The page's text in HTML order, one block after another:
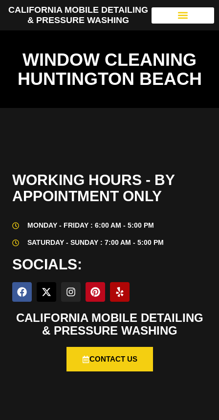
CALIFORNIA MOBILE DETAILING
& PRESSURE WASHING
WINDOW CLEANING
HUNTINGTON BEACH
WORKING HOURS - BY
APPOINTMENT ONLY
MONDAY - FRIDAY : 6:00 AM - 5:00 PM
SATURDAY - SUNDAY : 7:00 AM - 5:00 PM
SOCIALS:
CALIFORNIA MOBILE DETAILING
& PRESSURE WASHING
CONTACT US